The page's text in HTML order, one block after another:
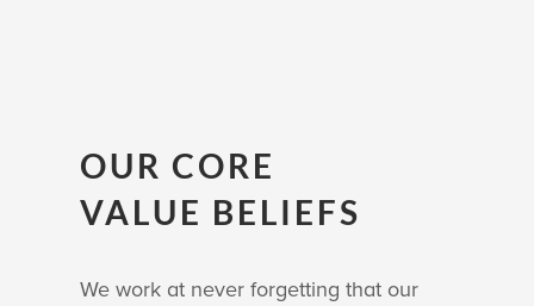
OUR CORE
VALUE BELIEFS
We work at never forgetting that our